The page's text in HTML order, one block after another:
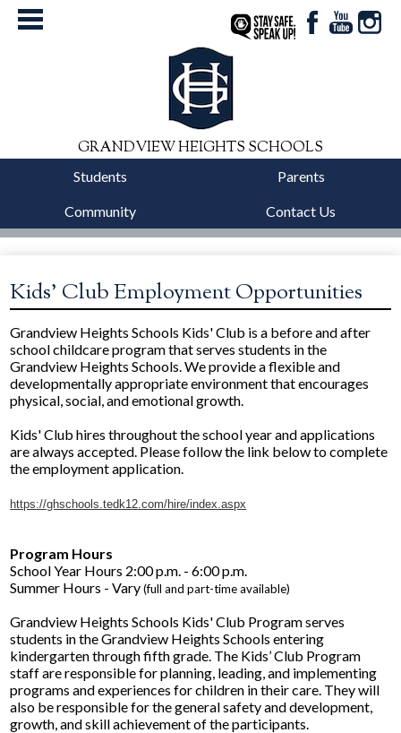
GRANDVIEW HEIGHTS SCHOOLS
Schools
Calendars
Our Story
Facilities Planning & Construction
Students Parents
Community Contact Us
StaySafe
Kids' Club Employment Opportunities
Grandview Heights Schools Kids' Club is a before and after
school childcare program that serves students in the
Grandview Heights Schools. We provide a flexible and
developmentally appropriate environment that encourages
physical, social, and emotional growth.
Kids' Club hires throughout the school year and applications
are always accepted. Please follow the link below to complete
the employment application.
https://ghschools.tedk12.com/hire/index.aspx
Program Hours
School Year Hours 2:00 p.m. - 6:00 p.m.
Summer Hours - Vary(full and part-time available)
Grandview Heights Schools Kids' Club Program serves
students in the Grandview Heights Schools entering
kindergarten through fifth grade. The Kids’ Club Program
staff are responsible for planning, leading, and implementing
programs and experiences for children in their care. They will
also be responsible for the general safety and development,
growth, and skill achievement of the participants.